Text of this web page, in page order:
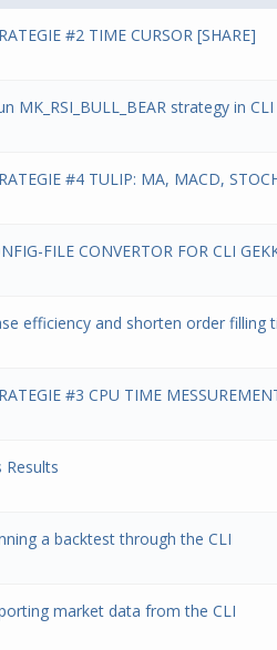
#2 TIME CURSOR [SHARE]
MK_RSI_BULL_BEAR strategy in
#4 TULIP: MA, MACD,
FILE CONVERTOR FOR CLI
efficiency and shorten order filling
#3 CPU TIME
Results
a backtest through the CLI
market data from the CLI